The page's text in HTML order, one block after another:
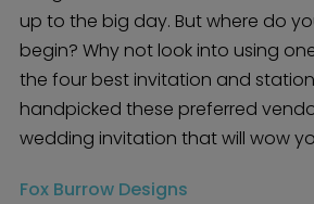
up to the big day. But where do
begin? Why not look into using
the four best invitation and
handpicked these preferred
wedding invitation that will wow
Fox Burrow Designs